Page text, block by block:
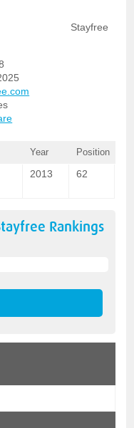
Stayfree
Year Position
2013 62
Rankings